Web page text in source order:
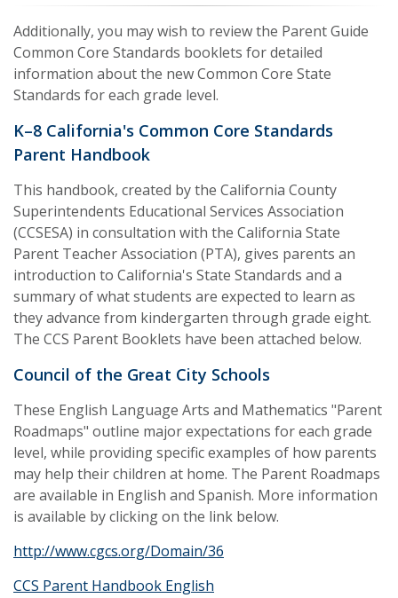
Additionally, you may wish to review the Parent Guide
Common Core Standards booklets for detailed
information about the new Common Core State
Standards for each grade level.
K–8 California's Common Core Standards
Parent Handbook
This handbook, created by the California County
Superintendents Educational Services Association
(CCSESA) in consultation with the California State
Parent Teacher Association (PTA), gives parents an
introduction to California's State Standards and a
summary of what students are expected to learn as
they advance from kindergarten through grade eight.
The CCS Parent Booklets have been attached below.
Council of the Great City Schools
These English Language Arts and Mathematics "Parent
Roadmaps" outline major expectations for each grade
level, while providing specific examples of how parents
may help their children at home. The Parent Roadmaps
are available in English and Spanish. More information
is available by clicking on the link below.
http://www.cgcs.org/Domain/36
CCS Parent Handbook English